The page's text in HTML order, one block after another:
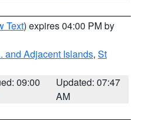
Text) expires 04:00 PM by
and Adjacent Islands, St
09:00
Updated: 07:47
AM